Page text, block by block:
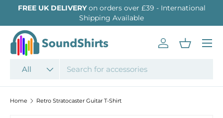
SKIP TO CONTENT
FREE UK DELIVERYon orders over £39 - International
Shipping Available
All
Log inBasket
Menu
Home Retro Stratocaster Guitar T-Shirt